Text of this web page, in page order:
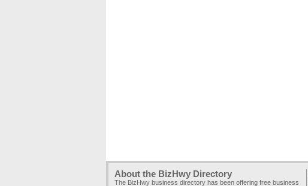
About the BizHwy Directory
The BizHwy business directory has been offering free business